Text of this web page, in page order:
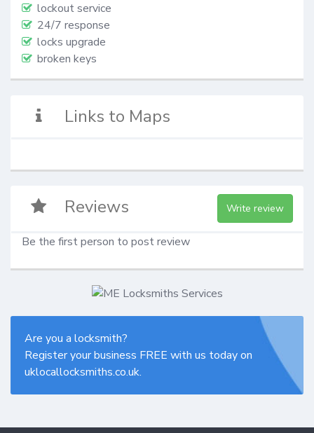
lockout service
24/7 response
locks upgrade
broken keys
Links to Maps
Reviews Write review
Be the first person to post review
Are you a locksmith?
Register your business FREE with us today on
uklocallocksmiths.co.uk.